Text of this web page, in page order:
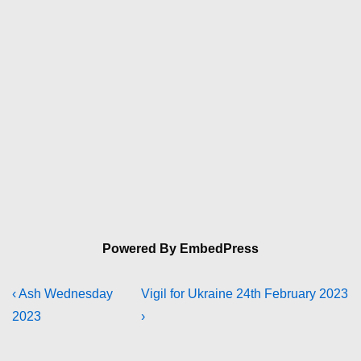
Powered By EmbedPress
Post
navigation
Previous
Post
‹ Ash Wednesday
2023
Next
Post
Vigil for Ukraine 24th February 2023
›